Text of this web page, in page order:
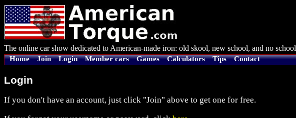
The online car show dedicated to American-made iron: old skool, new school, and no school
Home Join Login Member cars Games Calculators Tips Contact
Login
If you don't have an account, just click "Join" above to get one for free.